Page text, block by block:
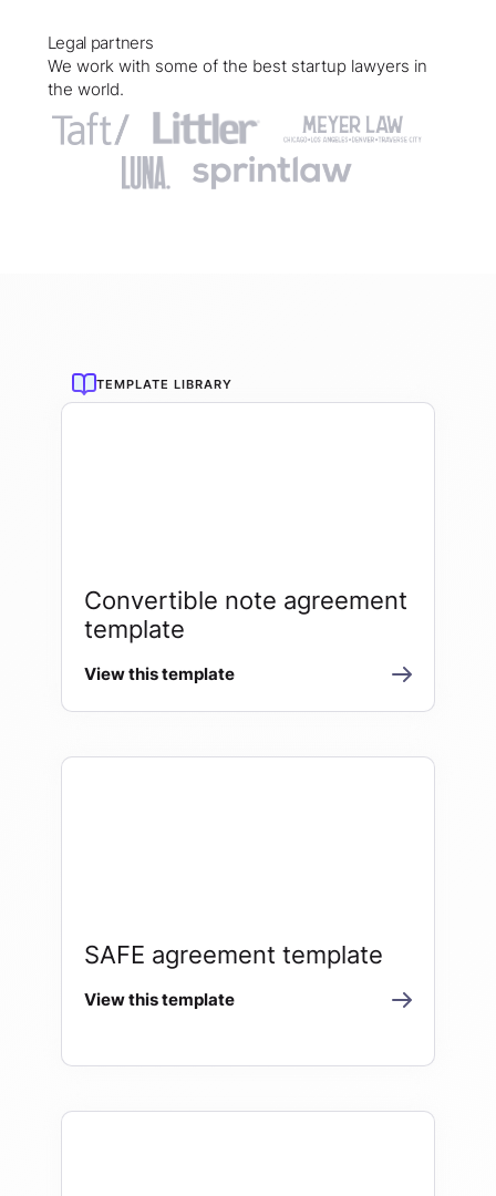
Legal partners
We work with some of the best startup lawyers in
the world.
TEMPLATE LIBRARY
Convertible note agreement
template
View this template
SAFE agreement template
View this template